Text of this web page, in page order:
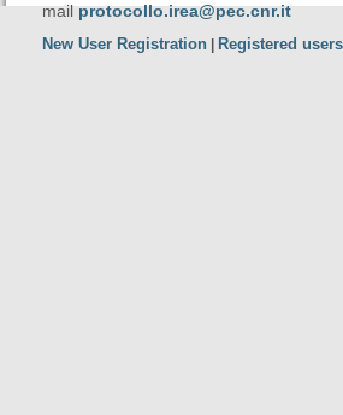
mailprotocollo.irea@pec.cnr.it
New User Registration Registered